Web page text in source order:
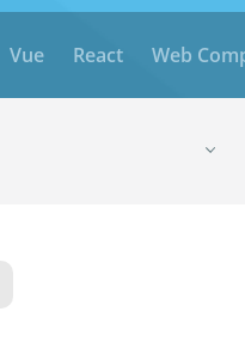
Vue React Web